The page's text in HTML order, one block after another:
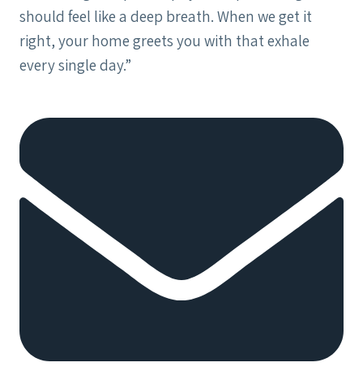
should feel like a deep breath. When we get it
right, your home greets you with that exhale
every single day.”